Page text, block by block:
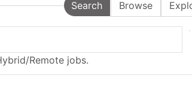
Search Browse
Remote jobs.